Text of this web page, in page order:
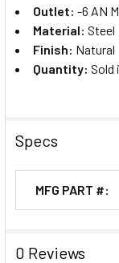
Outlet: -6 AN
Material: Steel
Finish: Natural
Quantity: Sold
Specs
MFG PART #:
0 Reviews